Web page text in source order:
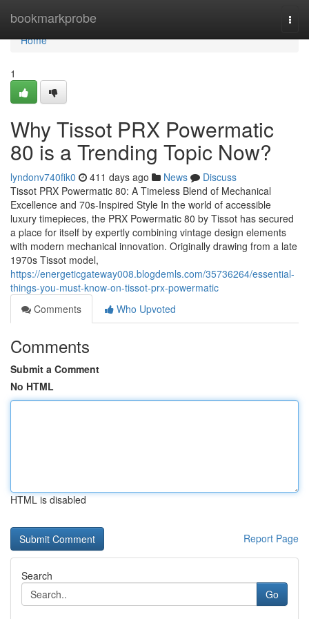
bookmarkprobe
Home
Home
1
Why Tissot PRX Powermatic
80 is a Trending Topic Now?
lyndonv740fik0 411 days ago News
Discuss
Tissot PRX Powermatic 80: A Timeless Blend of Mechanical
Excellence and 70s-Inspired Style In the world of accessible
luxury timepieces, the PRX Powermatic 80 by Tissot has secured
a place for itself by expertly combining vintage design elements
with modern mechanical innovation. Originally drawing from a late
1970s Tissot model,
https://energeticgateway008.blogdemls.com/35736264/essential-
things-you-must-know-on-tissot-prx-powermatic
Comments
Who Upvoted
Comments
Submit a Comment
No HTML
HTML is disabled
Report Page
Search
Go